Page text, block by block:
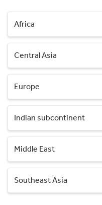
Africa
Central Asia
Europe
Indian subcontinent
Middle East
Southeast Asia